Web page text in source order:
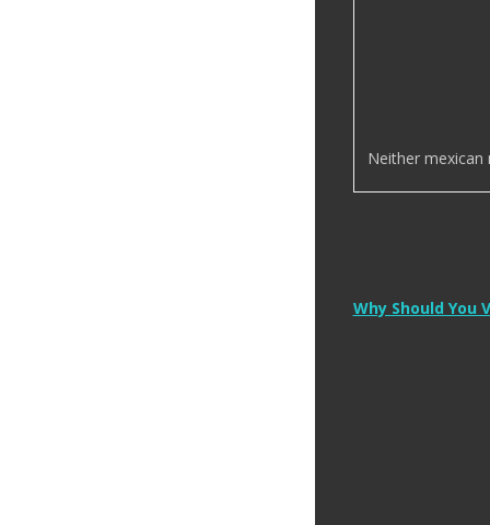
Neither mexican
Post
Why Should You